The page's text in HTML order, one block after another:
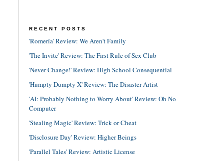
RECENT POSTS
'Romería' Review: We Aren't Family
'The Invite' Review: The First Rule of Sex Club
'Never Change!' Review: High School Consequential
'Humpty Dumpty X' Review: The Disaster Artist
'AI: Probably Nothing to Worry About' Review: Oh No
Computer
'Stealing Magic' Review: Trick or Cheat
'Disclosure Day' Review: Higher Beings
'Parallel Tales' Review: Artistic License